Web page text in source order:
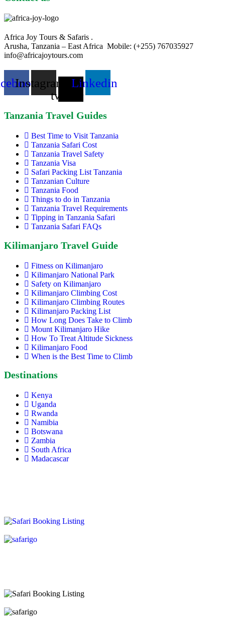
Africa Joy Tours & Safaris .
Arusha, Tanzania – East Africa Mobile: (+255) 767035927
info@africajoytours.com
Instagram
X-
twitter
Linkedin
Tanzania Travel Guides
Best Time to Visit Tanzania
Tanzania Safari Cost
Tanzania Travel Safety
Tanzania Visa
Safari Packing List Tanzania
Tanzanian Culture
Tanzania Food
Things to do in Tanzania
Tanzania Travel Requirements
Tipping in Tanzania Safari
Tanzania Safari FAQs
Kilimanjaro Travel Guide
Fitness on Kilimanjaro
Kilimanjaro National Park
Safety on Kilimanjaro
Kilimanjaro Climbing Cost
Kilimanjaro Climbing Routes
Kilimanjaro Packing List
How Long Does Take to Climb
Mount Kilimanjaro Hike
How To Treat Altitude Sickness
Kilimanjaro Food
When is the Best Time to Climb
Destinations
Kenya
Uganda
Rwanda
Namibia
Botswana
Zambia
South Africa
Madacascar